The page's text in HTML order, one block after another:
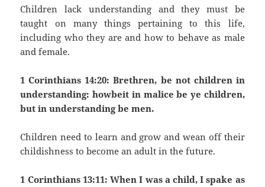
Children lack understanding and they must be
taught on many things pertaining to this life,
including who they are and how to behave as male
and female.
1 Corinthians 14:20: Brethren, be not children in
understanding: howbeit in malice be ye children,
but in understanding be men.
Children need to learn and grow and wean off their
childishness to become an adult in the future.
1 Corinthians 13:11: When I was a child, I spake as